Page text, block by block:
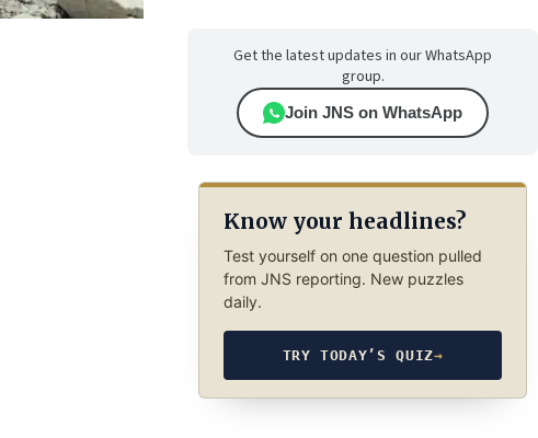
Get the latest updates in our WhatsApp
group.
Join JNS on WhatsApp
Know your headlines?
Test yourself on one question pulled
from JNS reporting. New puzzles
daily.
TRY TODAY’S QUIZ→